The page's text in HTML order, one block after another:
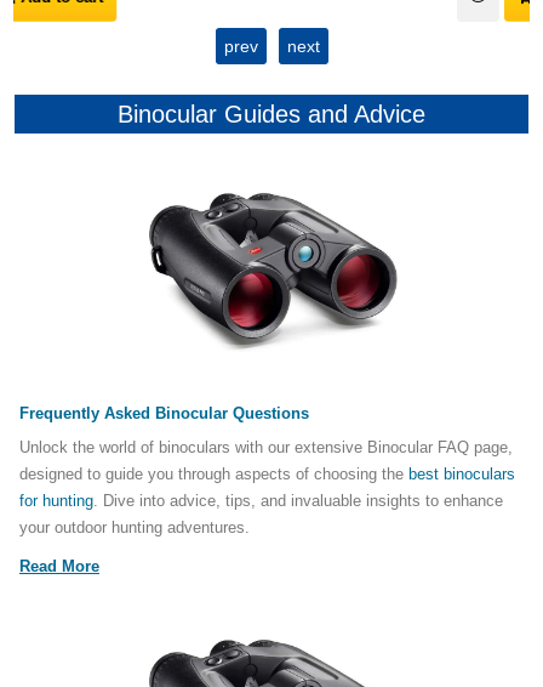
prev next
Binocular Guides and Advice
Frequently Asked Binocular Questions
Unlock the world of binoculars with our extensive Binocular FAQ page,
designed to guide you through aspects of choosing the best binoculars
for hunting . Dive into advice, tips, and invaluable insights to enhance
your outdoor hunting adventures.
Read More